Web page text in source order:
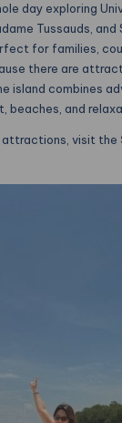
day exploring
Tussauds, and
for families,
there are
island combines
beaches, and
attractions, visit the